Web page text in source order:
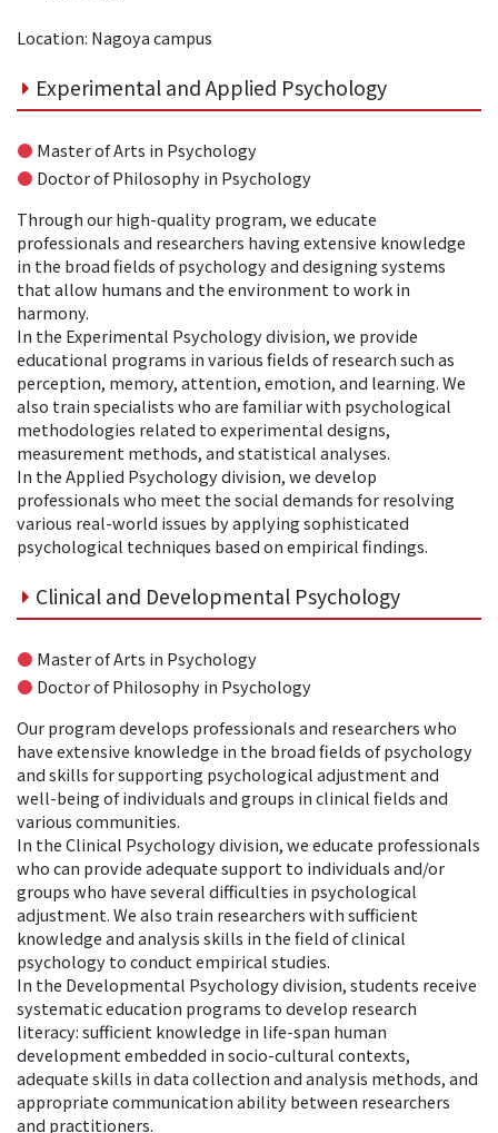
Location: Nagoya campus
Experimental and Applied Psychology
● Master of Arts in Psychology
● Doctor of Philosophy in Psychology
Through our high-quality program, we educate
professionals and researchers having extensive knowledge
in the broad fields of psychology and designing systems
that allow humans and the environment to work in
harmony.
In the Experimental Psychology division, we provide
educational programs in various fields of research such as
perception, memory, attention, emotion, and learning. We
also train specialists who are familiar with psychological
methodologies related to experimental designs,
measurement methods, and statistical analyses.
In the Applied Psychology division, we develop
professionals who meet the social demands for resolving
various real-world issues by applying sophisticated
psychological techniques based on empirical findings.
Clinical and Developmental Psychology
● Master of Arts in Psychology
● Doctor of Philosophy in Psychology
Our program develops professionals and researchers who
have extensive knowledge in the broad fields of psychology
and skills for supporting psychological adjustment and
well-being of individuals and groups in clinical fields and
various communities.
In the Clinical Psychology division, we educate professionals
who can provide adequate support to individuals and/or
groups who have several difficulties in psychological
adjustment. We also train researchers with sufficient
knowledge and analysis skills in the field of clinical
psychology to conduct empirical studies.
In the Developmental Psychology division, students receive
systematic education programs to develop research
literacy: sufficient knowledge in life-span human
development embedded in socio-cultural contexts,
adequate skills in data collection and analysis methods, and
appropriate communication ability between researchers
and practitioners.